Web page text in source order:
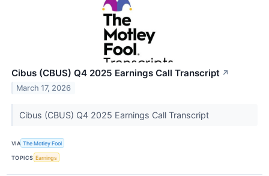
Cibus (CBUS) Q4 2025 Earnings Call Transcript ↗
March 17, 2026
Cibus (CBUS) Q4 2025 Earnings Call Transcript
VIA The Motley Fool
TOPICS Earnings